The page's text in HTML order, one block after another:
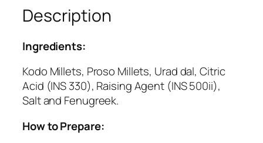
Description
Ingredients:
Kodo Millets, Proso Millets, Urad dal, Citric
Acid (INS 330), Raising Agent (INS 500ii),
Salt and Fenugreek.
How to Prepare: